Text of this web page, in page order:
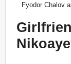
Fyodor Chalov